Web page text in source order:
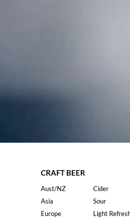
CRAFT BEER
Aust/NZ
Asia
Europe
Cider
Sour
Light